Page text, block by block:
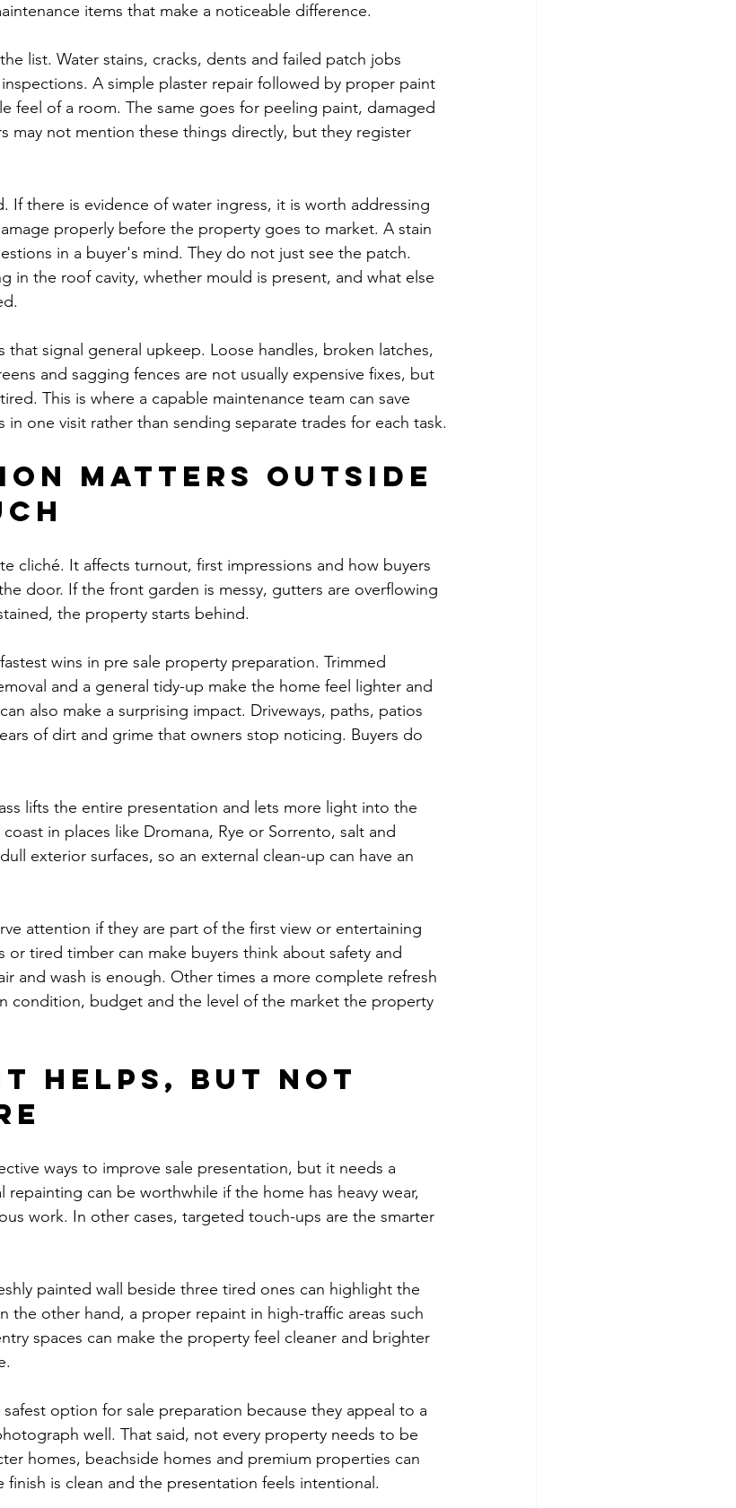
items that make a noticeable difference.
list. Water stains, cracks, dents and failed patch jobs
A simple plaster repair followed by proper paint
feel of a room. The same goes for peeling paint, damaged
may not mention these things directly, but they register
If there is evidence of water ingress, it is worth addressing
properly before the property goes to market. A stain
in a buyer's mind. They do not just see the patch.
in the roof cavity, whether mould is present, and what else
that signal general upkeep. Loose handles, broken latches,
and sagging fences are not usually expensive fixes, but
This is where a capable maintenance team can save
one visit rather than sending separate trades for each task.
matters outside
cliché. It affects turnout, first impressions and how buyers
door. If the front garden is messy, gutters are overflowing
the property starts behind.
wins in pre sale property preparation. Trimmed
and a general tidy-up make the home feel lighter and
can also make a surprising impact. Driveways, paths, patios
of dirt and grime that owners stop noticing. Buyers do
lifts the entire presentation and lets more light into the
in places like Dromana, Rye or Sorrento, salt and
exterior surfaces, so an external clean-up can have an
attention if they are part of the first view or entertaining
or tired timber can make buyers think about safety and
and wash is enough. Other times a more complete refresh
condition, budget and the level of the market the property
helps, but not
ways to improve sale presentation, but it needs a
repainting can be worthwhile if the home has heavy wear,
work. In other cases, targeted touch-ups are the smarter
painted wall beside three tired ones can highlight the
the other hand, a proper repaint in high-traffic areas such
spaces can make the property feel cleaner and brighter
option for sale preparation because they appeal to a
well. That said, not every property needs to be
homes, beachside homes and premium properties can
finish is clean and the presentation feels intentional.